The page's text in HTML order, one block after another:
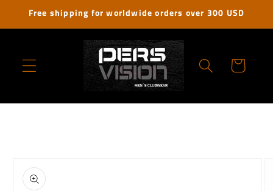
Skip to
Free shipping for worldwide orders over 300 USD
Cart